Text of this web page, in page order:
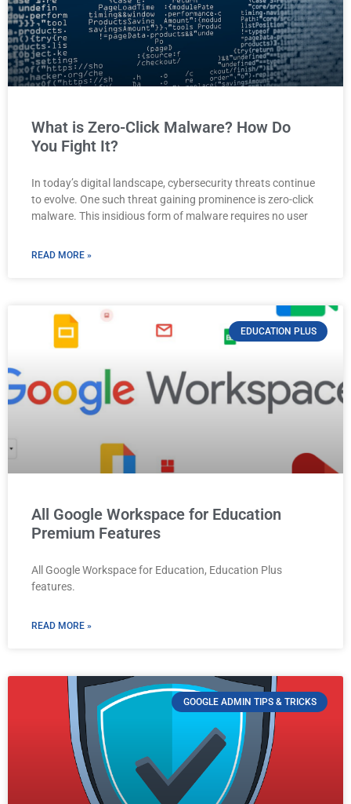
What is Zero-Click Malware? How Do
You Fight It?
In today’s digital landscape, cybersecurity threats continue
to evolve. One such threat gaining prominence is zero-click
malware. This insidious form of malware requires no user
READ MORE »
EDUCATION PLUS
All Google Workspace for Education
Premium Features
All Google Workspace for Education, Education Plus
features.
READ MORE »
GOOGLE ADMIN TIPS & TRICKS